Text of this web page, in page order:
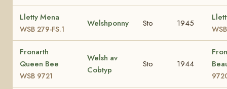
Lletty Mena
WSB 279-FS.1
Welshponny Sto 1945
Fronarth
Queen Bee
WSB 9721
Welsh av
Cobtyp
Sto 1944